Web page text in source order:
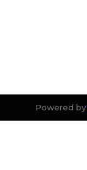
Powered by